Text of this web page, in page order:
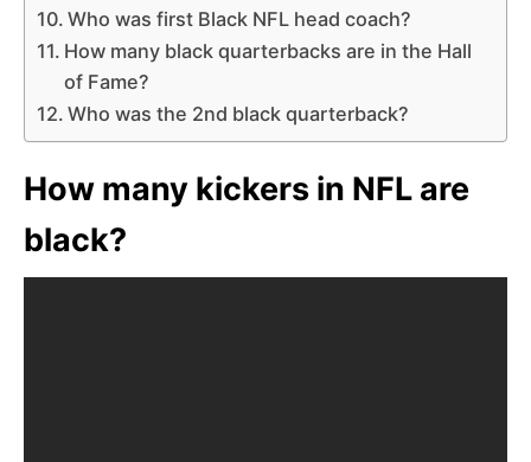
Who was first Black NFL head coach?
How many black quarterbacks are in the Hall
of Fame?
Who was the 2nd black quarterback?
How many kickers in NFL are
black?